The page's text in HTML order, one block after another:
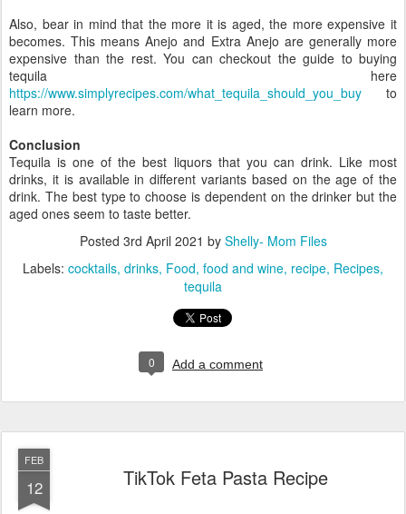
Also, bear in mind that the more it is aged, the more expensive it
becomes. This means Anejo and Extra Anejo are generally more
expensive than the rest. You can checkout the guide to buying
tequila here
https://www.simplyrecipes.com/what_tequila_should_you_buy to
learn more.
Conclusion
Tequila is one of the best liquors that you can drink. Like most
drinks, it is available in different variants based on the age of the
drink. The best type to choose is dependent on the drinker but the
aged ones seem to taste better.
Posted 3rd April 2021 by Shelly- Mom Files
Labels: cocktails drinks Food food and wine recipe Recipes
tequila
0 Add a comment
FEB
12 TikTok Feta Pasta Recipe